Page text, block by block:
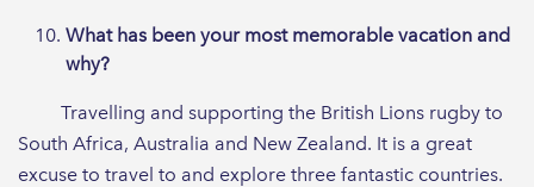
What has been your most memorable vacation and
why?
Travelling and supporting the British Lions rugby to
South Africa, Australia and New Zealand. It is a great
excuse to travel to and explore three fantastic countries.